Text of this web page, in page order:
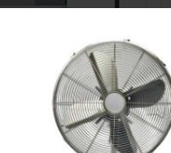
QUICK VIEW